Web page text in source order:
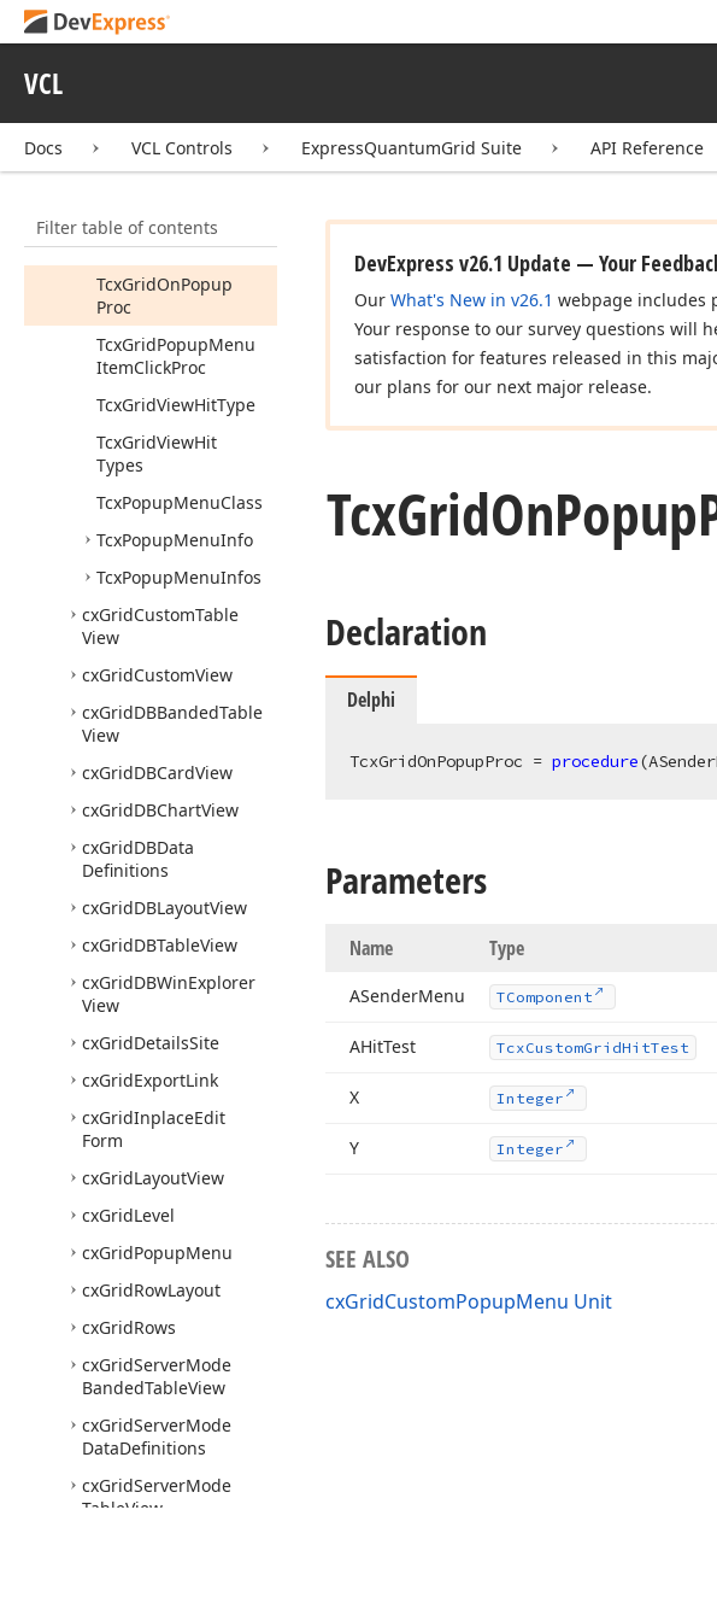
VCL
Docs VCL Controls ExpressQuantumGrid Suite API Reference
Filter table of contents
GetHitTypeByHit
PopupMenu
TcxGridDefault
PopupMenu
TcxGridOnPopup
Proc
TcxGridPopupMenu
ItemClickProc
TcxGridViewHitType
TcxGridViewHit
Types
TcxPopupMenuClass
TcxPopupMenuInfo
TcxPopupMenuInfos
cxGridCustomTable
View
cxGridCustomView
cxGridDBBandedTable
View
cxGridDBCardView
cxGridDBChartView
cxGridDBData
Definitions
cxGridDBLayoutView
cxGridDBTableView
cxGridDBWinExplorer
View
cxGridDetailsSite
cxGridExportLink
cxGridInplaceEdit
Form
cxGridLayoutView
cxGridLevel
cxGridPopupMenu
cxGridRowLayout
cxGridRows
cxGridServerMode
BandedTableView
cxGridServerMode
DataDefinitions
cxGridServerMode
TableView
DevExpress v26.1 Update — Your
Our What's New in v26.1 webpage includes
Your response to our survey questions will
satisfaction for features released in this
our plans for our next major release.
TcxGridOnPopup
Declaration
Delphi
TcxGridOnPopupProc = procedure
Parameters
Name Type
ASenderMenu TComponent
AHitTest TcxCustomGridHitTest
X Integer
Y Integer
SEE ALSO
cxGridCustomPopupMenu Unit